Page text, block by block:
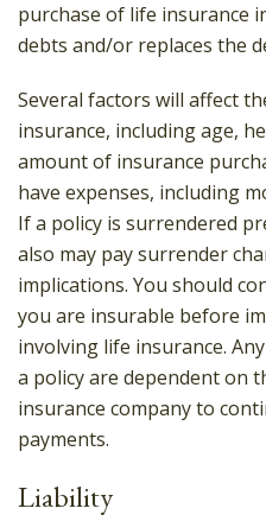
purchase of life insurance
debts and/or replaces the
Several factors will affect
insurance, including age,
amount of insurance
have expenses, including
If a policy is surrendered
also may pay surrender
implications. You should
you are insurable before
involving life insurance.
a policy are dependent on
insurance company to
payments.
Liability